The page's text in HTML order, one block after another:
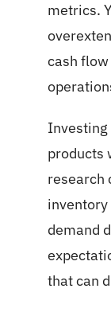
metrics.
cash
Investing
products
research
demand
that can